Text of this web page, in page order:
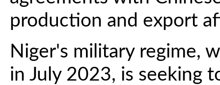
production and export
Niger's military regime,
in July 2023, is seeking